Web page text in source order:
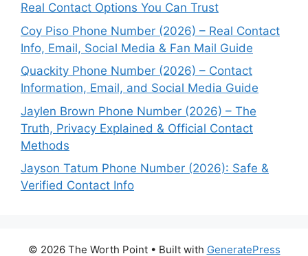
Real Contact Options You Can Trust
Coy Piso Phone Number (2026) – Real Contact
Info, Email, Social Media & Fan Mail Guide
Quackity Phone Number (2026) – Contact
Information, Email, and Social Media Guide
Jaylen Brown Phone Number (2026) – The
Truth, Privacy Explained & Official Contact
Methods
Jayson Tatum Phone Number (2026): Safe &
Verified Contact Info
© 2026 The Worth Point• Built with GeneratePress